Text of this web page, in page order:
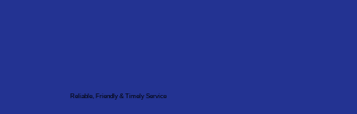
Reliable, Friendly & Timely Service